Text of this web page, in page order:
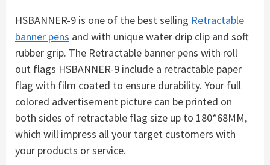
HSBANNER-9 is one of the best selling Retractable
banner pens and with unique water drip clip and soft
rubber grip. The Retractable banner pens with roll
out flags HSBANNER-9 include a retractable paper
flag with film coated to ensure durability. Your full
colored advertisement picture can be printed on
both sides of retractable flag size up to 180*68MM,
which will impress all your target customers with
your products or service.